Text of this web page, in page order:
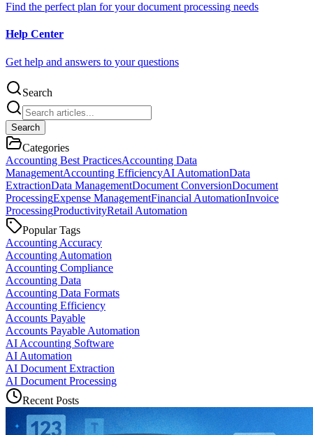
Find the perfect plan for your document processing needs
Help Center
Get help and answers to your questions
Search
Search
Categories
Accounting Best PracticesAccounting Data
ManagementAccounting EfficiencyAI AutomationData
ExtractionData ManagementDocument ConversionDocument
ProcessingExpense ManagementFinancial AutomationInvoice
ProcessingProductivityRetail Automation
Popular Tags
Accounting Accuracy
Accounting Automation
Accounting Compliance
Accounting Data
Accounting Data Formats
Accounting Efficiency
Accounts Payable
Accounts Payable Automation
AI Accounting Software
AI Automation
AI Document Extraction
AI Document Processing
Recent Posts